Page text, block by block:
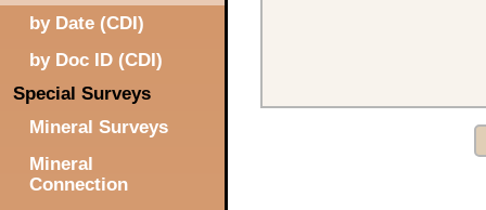
by Date (CDI)
by Doc ID (CDI)
Special Surveys
Mineral Surveys
Mineral
Connection